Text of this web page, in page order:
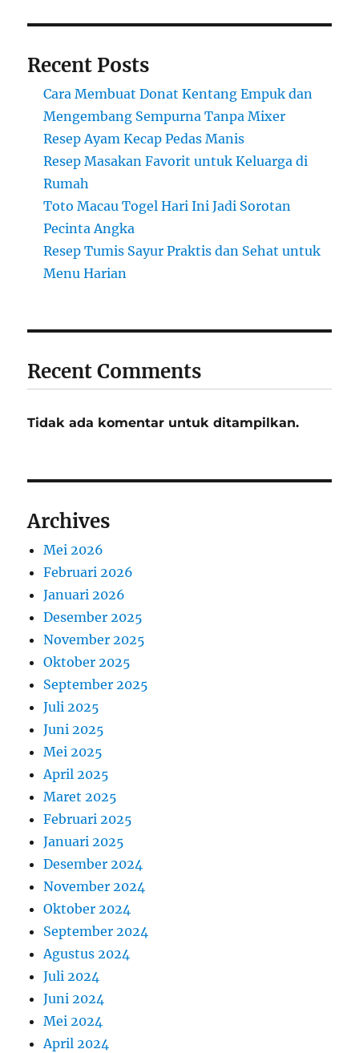
Recent Posts
Cara Membuat Donat Kentang Empuk dan
Mengembang Sempurna Tanpa Mixer
Resep Ayam Kecap Pedas Manis
Resep Masakan Favorit untuk Keluarga di
Rumah
Toto Macau Togel Hari Ini Jadi Sorotan
Pecinta Angka
Resep Tumis Sayur Praktis dan Sehat untuk
Menu Harian
Recent Comments
Tidak ada komentar untuk ditampilkan.
Archives
Mei 2026
Februari 2026
Januari 2026
Desember 2025
November 2025
Oktober 2025
September 2025
Juli 2025
Juni 2025
Mei 2025
April 2025
Maret 2025
Februari 2025
Januari 2025
Desember 2024
November 2024
Oktober 2024
September 2024
Agustus 2024
Juli 2024
Juni 2024
Mei 2024
April 2024